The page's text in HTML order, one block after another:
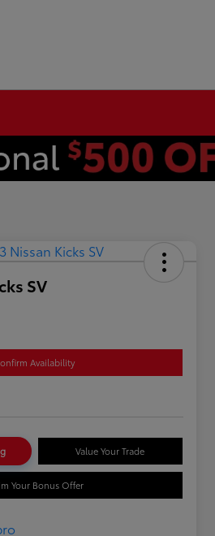
SV
Availability
Value Your Trade
Your Bonus Offer